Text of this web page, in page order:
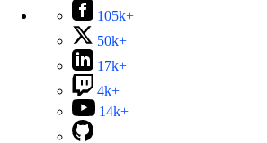
105k+
50k+
17k+
4k+
14k+